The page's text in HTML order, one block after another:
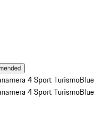
4 Sport TurismoBlue
4 Sport TurismoBlue